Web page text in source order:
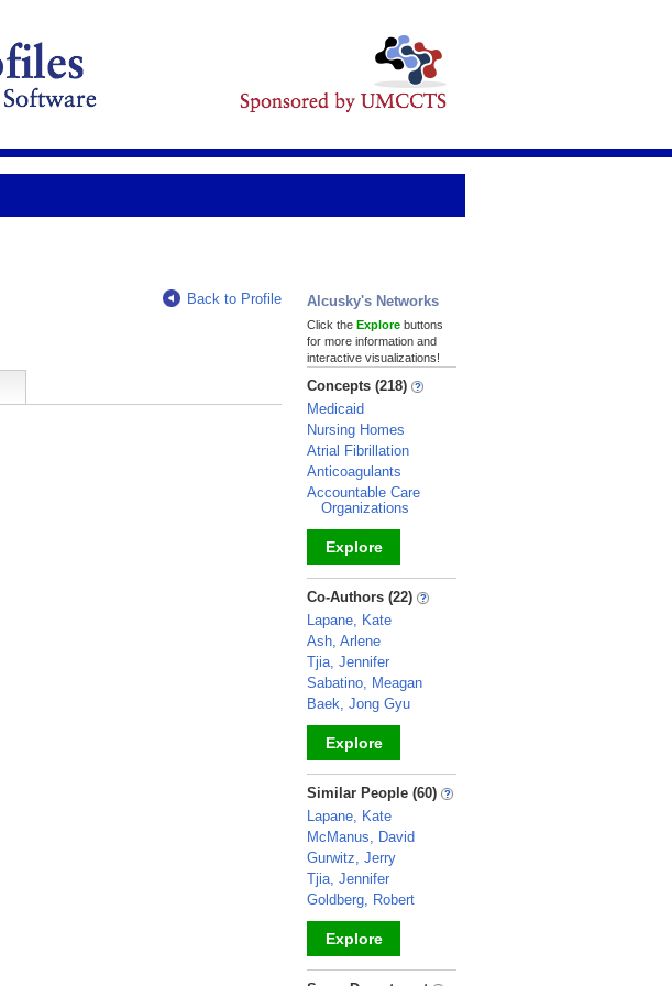
Back to Profile Alcusky's Networks
Click the Explore buttons
for more information and
interactive visualizations!
Concepts (218)
Medicaid
Nursing Homes
Atrial Fibrillation
Anticoagulants
Accountable Care
Organizations
Explore
_
Co-Authors (22)
Lapane, Kate
Ash, Arlene
Tjia, Jennifer
Sabatino, Meagan
Baek, Jong Gyu
Explore
_
Similar People (60)
Lapane, Kate
McManus, David
Gurwitz, Jerry
Tjia, Jennifer
Goldberg, Robert
Explore
_